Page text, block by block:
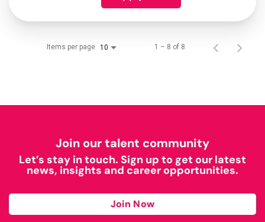
Items per page 10 1 – 8 of 8
Join our talent community
Let’s stay in touch. Sign up to get our latest
news, insights and career opportunities.
Join Now